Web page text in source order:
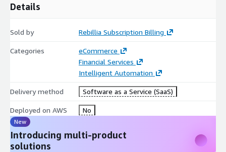
Details
Sold by Rebillia Subscription Billing
Categories
eCommerce
Financial Services
Intelligent Automation
Delivery method Software as a Service (SaaS)
Deployed on AWS No
New
Introducing multi-product
solutions